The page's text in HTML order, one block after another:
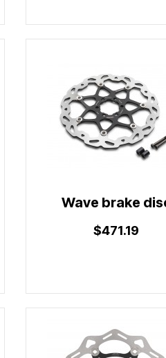
Wave brake
$471.19